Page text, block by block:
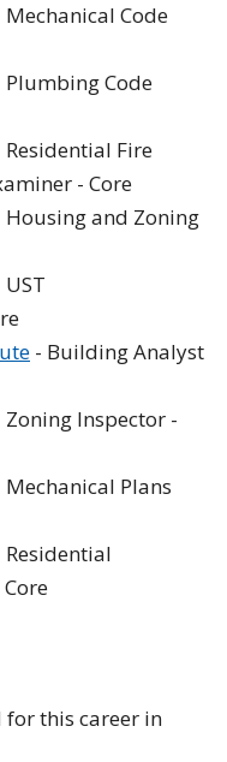
Mechanical Code
Plumbing Code
Residential Fire
- Core
Housing and Zoning
UST
- Building Analyst
Zoning Inspector -
Mechanical Plans
Residential
this career in